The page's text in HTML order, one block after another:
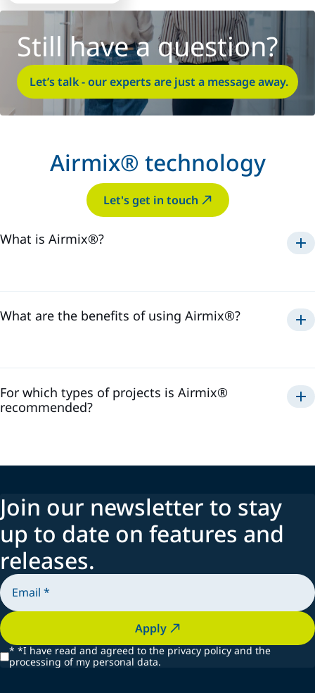
Still have a question?
Let’s talk - our experts are just a message away.
Airmix® technology
Let's get in touch
What is Airmix®?
What are the benefits of using Airmix®?
For which types of projects is Airmix®
recommended?
Join our newsletter to stay
up to date on features and
releases.
Apply
* *I have read and agreed to the privacy policy and the
processing of my personal data.